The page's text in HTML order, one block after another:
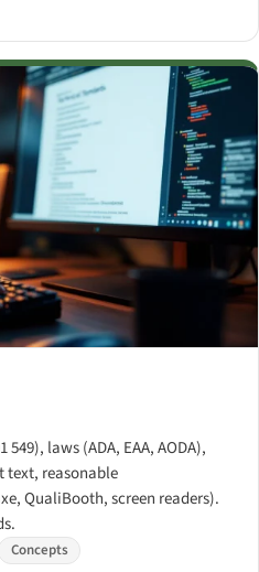
549), laws (ADA, EAA, AODA),
text, reasonable
QualiBooth, screen readers).
Concepts